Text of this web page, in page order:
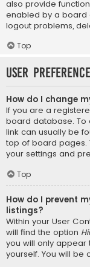
also provide
enabled by a board
logout problems,
Top
User
How do I change
If you are a
board database. To
link can usually be
top of board pages.
your settings and
Top
How do I prevent
listings?
Within your User
will find the option
you will only appear
yourself. You will be